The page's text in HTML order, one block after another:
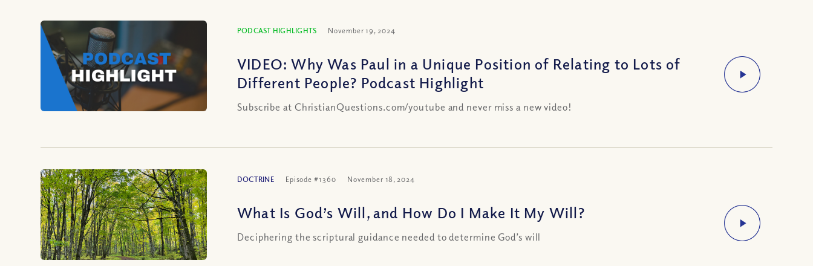
PODCAST HIGHLIGHTS November 19, 2024
VIDEO: Why Was Paul in a Unique Position of Relating to Lots of
Different People? Podcast Highlight
Subscribe at ChristianQuestions.com/youtube and never miss a new video!
DOCTRINE Episode #1360 November 18, 2024
What Is God’s Will, and How Do I Make It My Will?
Deciphering the scriptural guidance needed to determine God’s will